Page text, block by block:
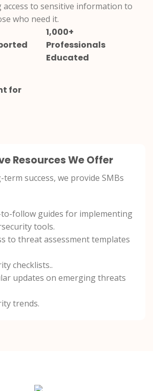
access to sensitive information to
who need it.
1,000+
Professionals
Educated
for
Resources We Offer
success, we provide SMBs
to-follow guides for implementing
tools.
to threat assessment templates
checklists..
updates on emerging threats
trends.